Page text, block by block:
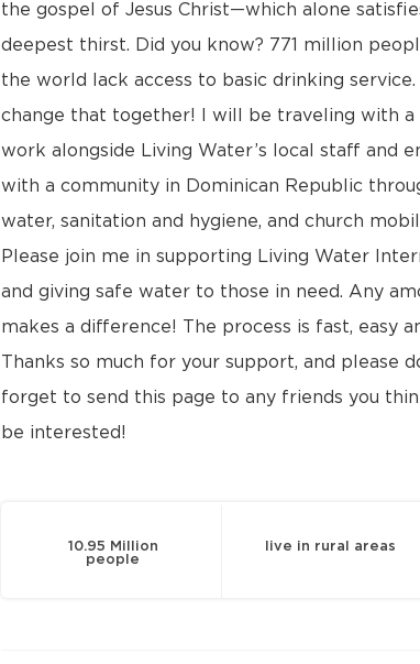
the gospel of Jesus Christ—which alone
deepest thirst. Did you know? 771 million
the world lack access to basic drinking service.
change that together! I will be traveling with a
work alongside Living Water’s local staff and
with a community in Dominican Republic
water, sanitation and hygiene, and church
Please join me in supporting Living Water
and giving safe water to those in need. Any
makes a difference! The process is fast, easy
Thanks so much for your support, and please
forget to send this page to any friends you
be interested!
10.95 Million
people
live in rural areas